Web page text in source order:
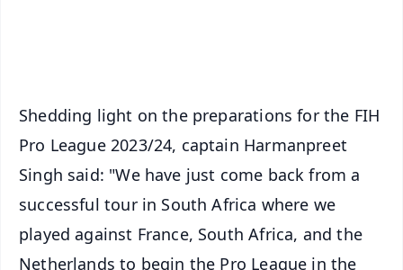
Shedding light on the preparations for the FIH
Pro League 2023/24, captain Harmanpreet
Singh said: "We have just come back from a
successful tour in South Africa where we
played against France, South Africa, and the
Netherlands to begin the Pro League in the